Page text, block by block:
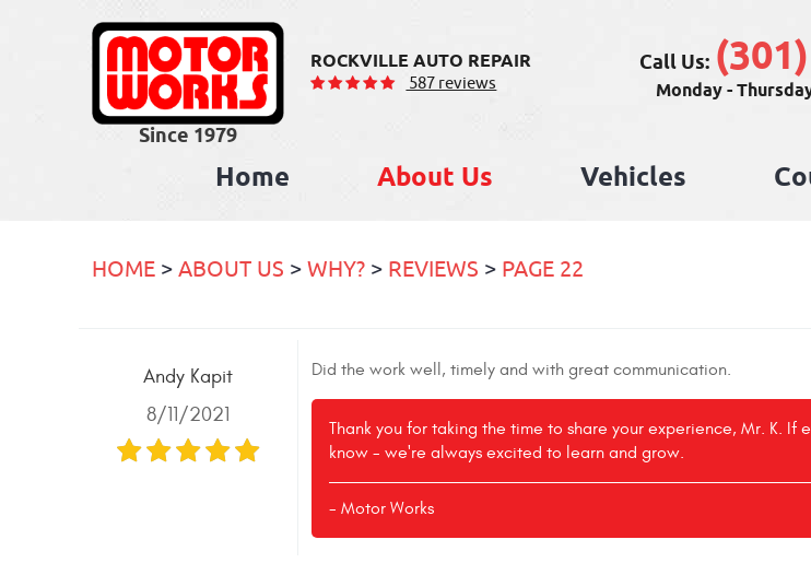
ROCKVILLE AUTO REPAIR
587 reviews
Call Us:
Monday -
Home About Us Vehicles
HOME ABOUT US WHY? REVIEWS PAGE 22
Andy Kapit
8/11/2021
Did the work well, timely and with great communication.
Thank you for taking the time to share your experience, Mr. K.
know - we're always excited to learn and grow.
- Motor Works